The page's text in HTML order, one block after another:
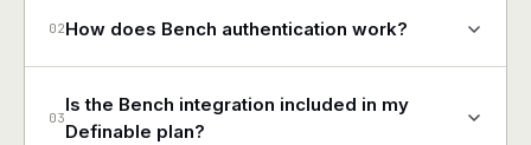
02How does Bench authentication work?
03
Is the Bench integration included in my
Definable plan?